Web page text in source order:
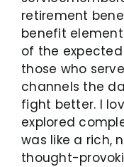
retirement
benefit
of the
those who
channels the
fight better. I
explored
was like a rich,
thought-